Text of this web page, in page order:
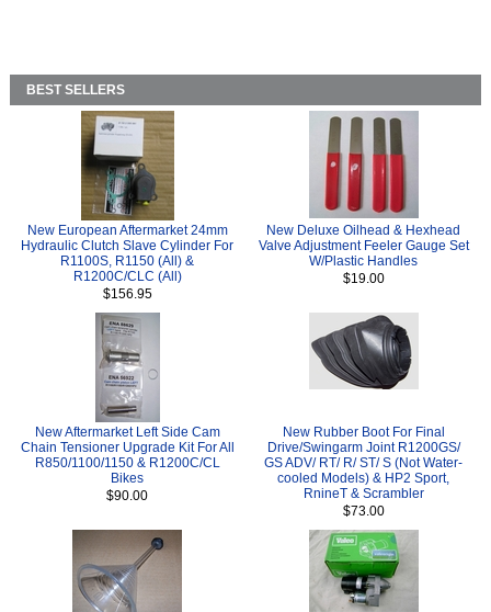
BEST SELLERS
New European Aftermarket 24mm
Hydraulic Clutch Slave Cylinder For
R1100S, R1150 (All) &
R1200C/CLC (All)
$156.95
New Deluxe Oilhead & Hexhead
Valve Adjustment Feeler Gauge Set
W/Plastic Handles
$19.00
New Aftermarket Left Side Cam
Chain Tensioner Upgrade Kit For All
R850/1100/1150 & R1200C/CL
Bikes
$90.00
New Rubber Boot For Final
Drive/Swingarm Joint R1200GS/
GS ADV/ RT/ R/ ST/ S (Not Water-
cooled Models) & HP2 Sport,
RnineT & Scrambler
$73.00